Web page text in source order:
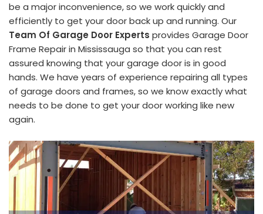
be a major inconvenience, so we work quickly and
efficiently to get your door back up and running. Our
Team Of Garage Door Experts provides Garage Door
Frame Repair in Mississauga so that you can rest
assured knowing that your garage door is in good
hands. We have years of experience repairing all types
of garage doors and frames, so we know exactly what
needs to be done to get your door working like new
again.